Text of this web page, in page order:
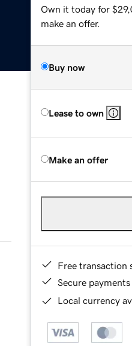
Own it today for
make an offer.
Buy now
Lease to own
Make an offer
Free transaction
Secure payments
Local currency